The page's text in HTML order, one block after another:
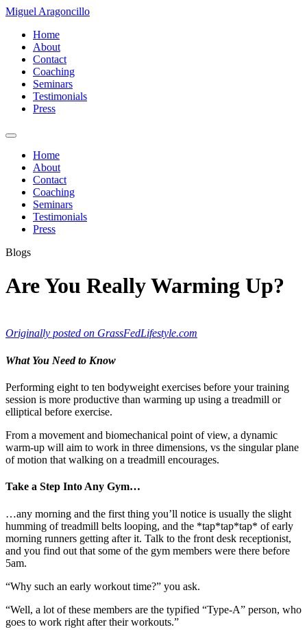
Miguel Aragoncillo
Home
About
Contact
Coaching
Seminars
Testimonials
Press
Home
About
Contact
Coaching
Seminars
Testimonials
Press
Blogs
Are You Really Warming Up?
Originally posted on GrassFedLifestyle.com
What You Need to Know
Performing eight to ten bodyweight exercises before your training
session is more productive than warming up using a treadmill or
elliptical before exercise.
From a movement and biomechanical point of view, a dynamic
warm-up will aim to work in three dimensions, vs the singular plane
of motion that walking on a treadmill encourages.
Take a Step Into Any Gym…
…any morning and the first thing you’ll notice is usually the slight
humming of treadmill belts looping, and the *tap*tap*tap* of early
morning runners getting after it. Talk to the front desk receptionist,
and you find out that some of the gym members were there before
5am.
“Why such an early workout time?” you ask.
“Well, a lot of these members are the typified “Type-A” person, who
goes to work right after their workouts.”